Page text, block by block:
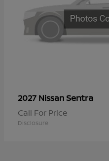
2027 NissanSentra
Call For Price
Disclosure